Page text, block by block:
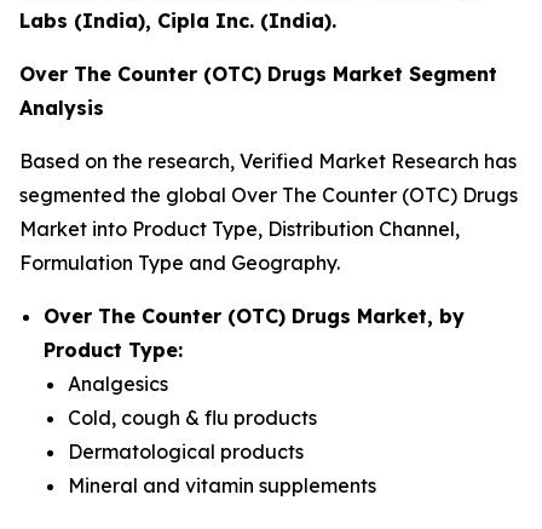
Labs (India), Cipla Inc. (India).
Over The Counter (OTC) Drugs Market Segment
Analysis
Based on the research, Verified Market Research has
segmented the global Over The Counter (OTC) Drugs
Market into Product Type, Distribution Channel,
Formulation Type and Geography.
Over The Counter (OTC) Drugs Market, by
Product Type:
Analgesics
Cold, cough & flu products
Dermatological products
Mineral and vitamin supplements